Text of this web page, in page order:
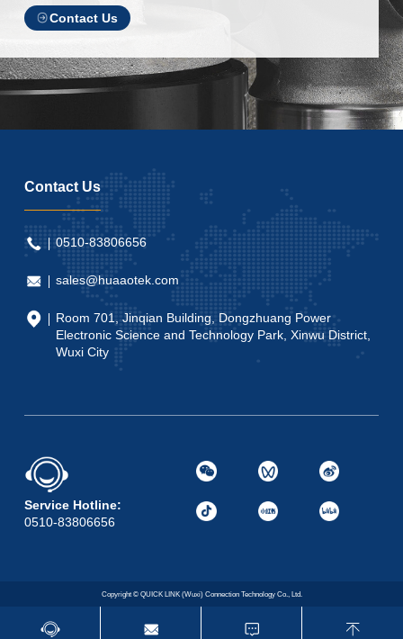
Contact Us
Contact Us
0510-83806656
sales@huaaotek.com
Room 701, Jinqian Building, Dongzhuang Power
Electronic Science and Technology Park, Xinwu District,
Wuxi City
Service Hotline:
0510-83806656
Copyright © QUICK LINK (Wuxi) Connection Technology Co., Ltd.